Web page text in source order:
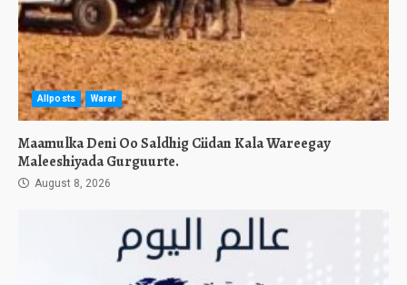
Allposts Warar
Maamulka Deni Oo Saldhig Ciidan Kala Wareegay
Maleeshiyada Gurguurte.
August 8, 2026